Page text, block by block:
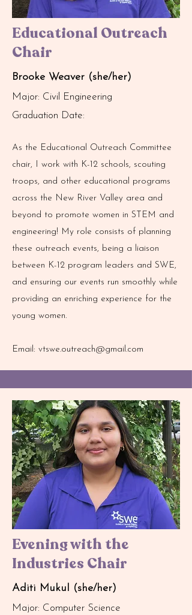
Educational Outreach
Chair
Brooke Weaver (she/her)
Major: Civil Engineering
Graduation Date:
As the Educational Outreach Committee
chair, I work with K-12 schools, scouting
troops, and other educational programs
across the New River Valley area and
beyond to promote women in STEM and
engineering! My role consists of planning
these outreach events, being a liaison
between K-12 program leaders and SWE,
and ensuring our events run smoothly while
providing an enriching experience for the
young women.
Email: vtswe.outreach@gmail.com
Evening with the
Industries Chair
Aditi Mukul (she/her)
Major: Computer Science